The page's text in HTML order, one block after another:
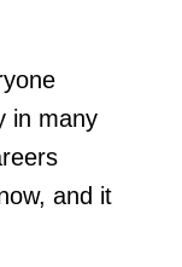
in many
and it